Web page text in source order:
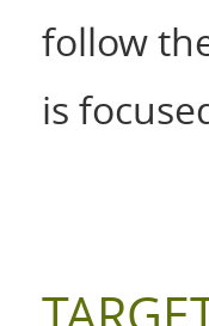
follow
is